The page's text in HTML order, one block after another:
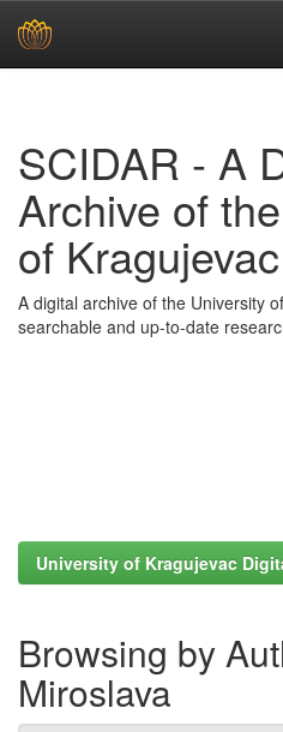
SCIDAR - A
Archive of
of Kragujevac
A digital archive of the University
searchable and up-to-date
University of Kragujevac
Browsing by
Miroslava